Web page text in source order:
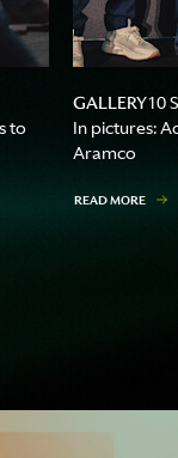
to
GALLERY10
In pictures:
Aramco
READ MORE